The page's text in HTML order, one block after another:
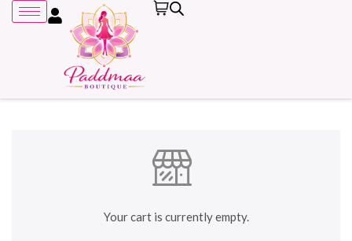
Your cart is currently empty.